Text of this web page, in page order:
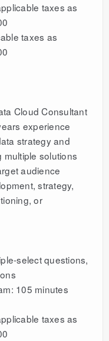
taxes as
taxes as
Cloud Consultant
experience
strategy and
solutions
audience
strategy,
or
select questions,
105 minutes
taxes as